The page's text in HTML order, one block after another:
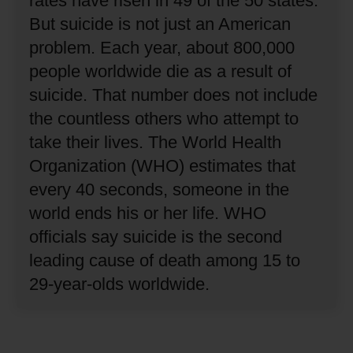
But suicide is not just an American
problem. Each year, about 800,000
people worldwide die as a result of
suicide. That number does not include
the countless others who attempt to
take their lives. The World Health
Organization (WHO) estimates that
every 40 seconds, someone in the
world ends his or her life. WHO
officials say suicide is the second
leading cause of death among 15 to
29-year-olds worldwide.